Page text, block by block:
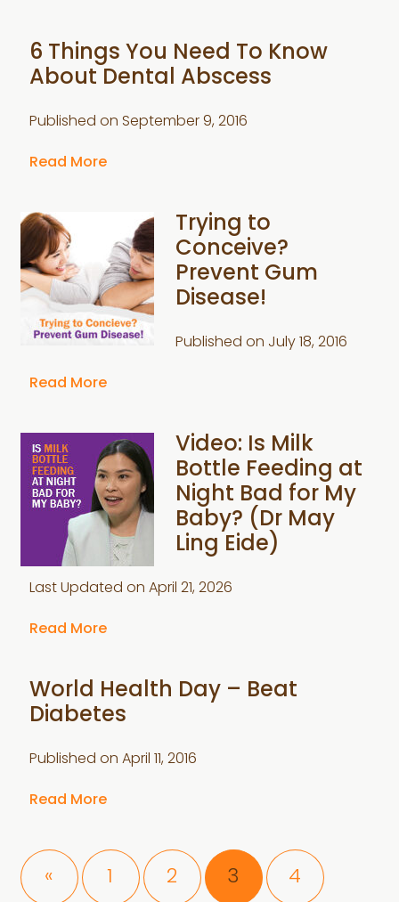
6 Things You Need To Know
About Dental Abscess
Published on September 9, 2016
Read More
Trying to
Conceive?
Prevent Gum
Disease!
Published on July 18, 2016
Read More
Video: Is Milk
Bottle Feeding at
Night Bad for My
Baby? (Dr May
Ling Eide)
Last Updated on April 21, 2026
Read More
World Health Day – Beat
Diabetes
Published on April 11, 2016
Read More
« Page
1 Page
2 Page
3 Page
4